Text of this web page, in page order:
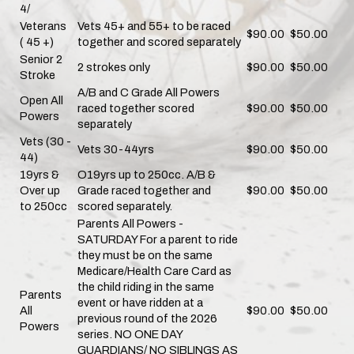
4/
Veterans
( 45 +)
Vets 45+ and 55+ to be raced
together and scored separately
$90.00 $50.00
Senior 2
Stroke
2 strokes only $90.00 $50.00
Open All
Powers
A/B and C Grade All Powers
raced together scored
separately
$90.00 $50.00
Vets (30 -
44)
Vets 30-44yrs $90.00 $50.00
19yrs &
Over up
to 250cc
O19yrs up to 250cc. A/B &
Grade raced together and
scored separately.
$90.00 $50.00
Parents
All
Powers
Parents All Powers -
SATURDAY For a parent to ride
they must be on the same
Medicare/Health Care Card as
the child riding in the same
event or have ridden at a
previous round of the 2026
series. NO ONE DAY
GUARDIANS/ NO SIBLINGS AS
$90.00 $50.00